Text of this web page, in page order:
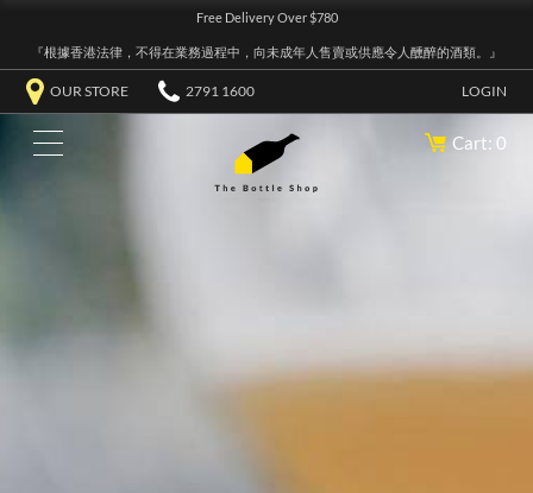
Free Delivery Over $780
『根據香港法律，不得在業務過程中，向未成年人售賣或供應令人醺醉的酒類。』
OUR STORE 2791 1600 LOGIN
Cart: 0